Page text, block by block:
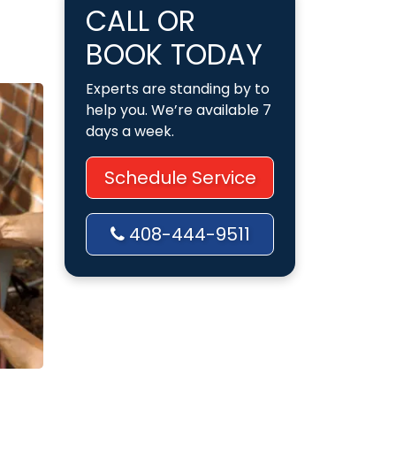
CALL OR
BOOK TODAY
Experts are standing by to
help you. We’re available 7
days a week.
Schedule Service
408-444-9511